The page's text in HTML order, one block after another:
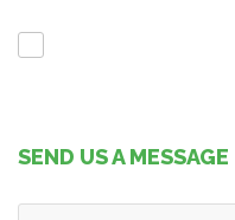
SEND US A MESSAGE